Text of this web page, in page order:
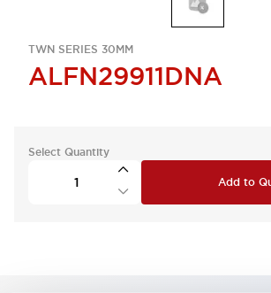
TWN SERIES 30MM
ALFN29911DNA
Select Quantity
Add to